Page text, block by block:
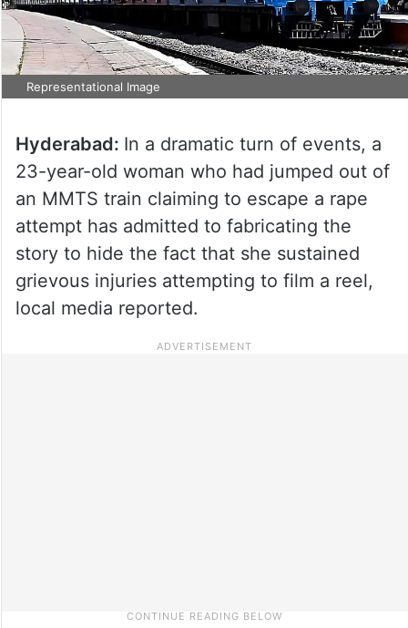
Representational Image
Hyderabad: In a dramatic turn of events, a
23-year-old woman who had jumped out of
an MMTS train claiming to escape a rape
attempt has admitted to fabricating the
story to hide the fact that she sustained
grievous injuries attempting to film a reel,
local media reported.